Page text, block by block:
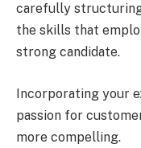
carefully
the skills that
strong candidate.
Incorporating your
passion for
more compelling.